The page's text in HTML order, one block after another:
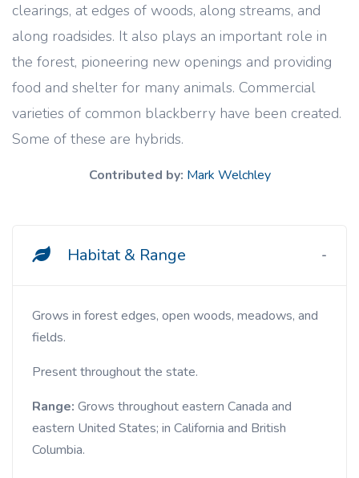
clearings, at edges of woods, along streams, and
along roadsides. It also plays an important role in
the forest, pioneering new openings and providing
food and shelter for many animals. Commercial
varieties of common blackberry have been created.
Some of these are hybrids.
Contributed by: Mark Welchley
Habitat & Range
Grows in forest edges, open woods, meadows, and
fields.
Present throughout the state.
Range: Grows throughout eastern Canada and
eastern United States; in California and British
Columbia.